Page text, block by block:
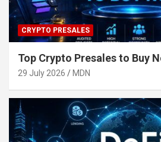
CRYPTO PRESALES
Top Crypto Presales to Buy
29 July 2026 MDN